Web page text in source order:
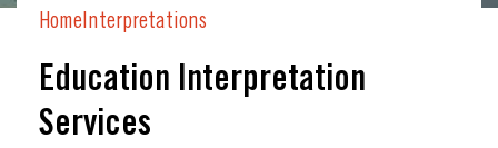
Home Interpretations
Education Interpretation
Services